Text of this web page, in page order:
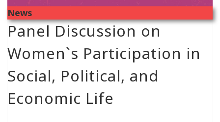
News
Panel Discussion on
Women`s Participation in
Social, Political, and
Economic Life